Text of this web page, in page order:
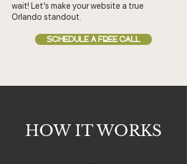
wait! Let’s make your website a true
Orlando standout.
SCHEDULE A FREE CALL
HOW IT WORKS